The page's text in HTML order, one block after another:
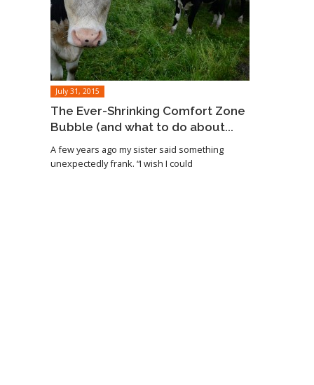
July 31, 2015
The Ever-Shrinking Comfort Zone
Bubble (and what to do about...
A few years ago my sister said something
unexpectedly frank. “I wish I could